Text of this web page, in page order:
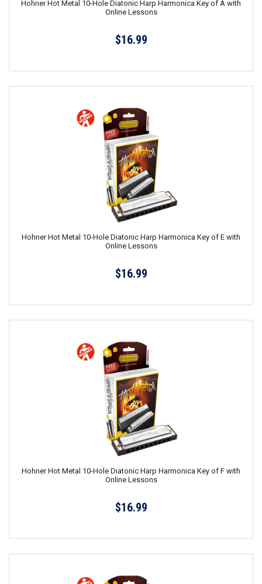
Hohner Hot Metal 10-Hole Diatonic Harp Harmonica Key of A with
Online Lessons
$16.99
Hohner Hot Metal 10-Hole Diatonic Harp Harmonica Key of E with
Online Lessons
$16.99
Hohner Hot Metal 10-Hole Diatonic Harp Harmonica Key of F with
Online Lessons
$16.99